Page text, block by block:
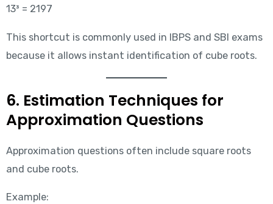
13³ = 2197
This shortcut is commonly used in IBPS and SBI exams
because it allows instant identification of cube roots.
6. Estimation Techniques for
Approximation Questions
Approximation questions often include square roots
and cube roots.
Example: